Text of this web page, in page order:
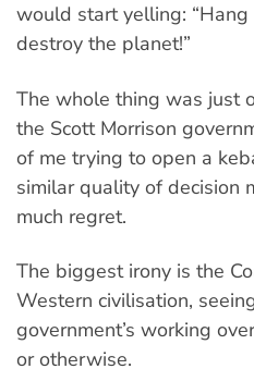
would start yelling:
destroy the planet!”
The whole thing was just
the Scott Morrison
of me trying to open a
similar quality of decision
much regret.
The biggest irony is the
Western civilisation,
government’s working
or otherwise.